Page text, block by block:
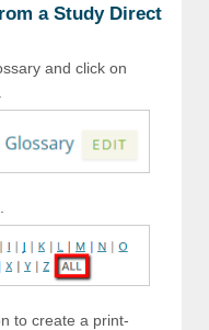
a Study Direct
and click on
to create a print-